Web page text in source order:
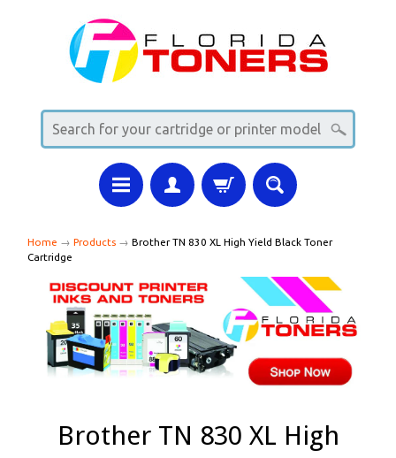
Home → Products → Brother TN 830 XL High Yield Black Toner
Cartridge
Brother TN 830 XL High